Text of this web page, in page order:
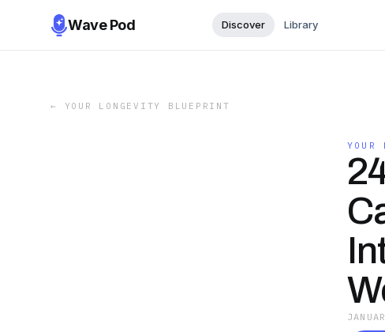
Wave Pod Discover Library
← YOUR LONGEVITY BLUEPRINT
YOUR